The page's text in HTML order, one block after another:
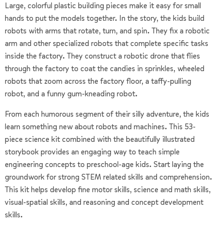
Large, colorful plastic building pieces make it easy for small
hands to put the models together. In the story, the kids build
robots with arms that rotate, turn, and spin. They fix a robotic
arm and other specialized robots that complete specific tasks
inside the factory. They construct a robotic drone that flies
through the factory to coat the candies in sprinkles, wheeled
robots that zoom across the factory floor, a taffy-pulling
robot, and a funny gum-kneading robot.
From each humorous segment of their silly adventure, the kids
learn something new about robots and machines. This 53-
piece science kit combined with the beautifully illustrated
storybook provides an engaging way to teach simple
engineering concepts to preschool-age kids. Start laying the
groundwork for strong STEM related skills and comprehension.
This kit helps develop fine motor skills, science and math skills,
visual-spatial skills, and reasoning and concept development
skills.